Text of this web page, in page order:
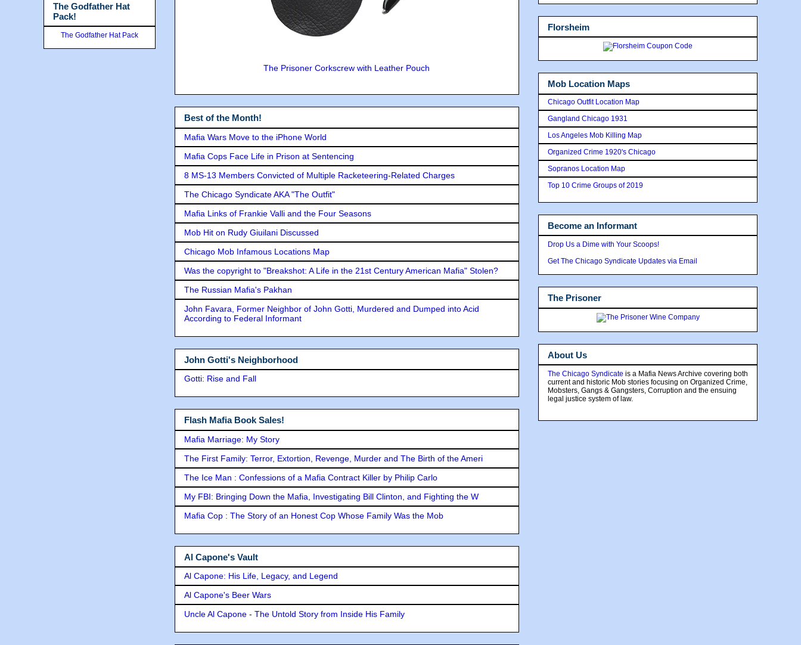
The Prisoner Corkscrew with Leather Pouch
Best of the Month!
Mafia Wars Move to the iPhone World
Mafia Cops Face Life in Prison at Sentencing
8 MS-13 Members Convicted of Multiple Racketeering-Related Charges
The Chicago Syndicate AKA "The Outfit"
Mafia Links of Frankie Valli and the Four Seasons
Mob Hit on Rudy Giuilani Discussed
Chicago Mob Infamous Locations Map
Was the copyright to "Breakshot: A Life in the 21st Century American Mafia" Stolen?
The Russian Mafia's Pakhan
John Favara, Former Neighbor of John Gotti, Murdered and Dumped into Acid
According to Federal Informant
John Gotti's Neighborhood
Gotti: Rise and Fall
Flash Mafia Book Sales!
Mafia Marriage: My Story
The First Family: Terror, Extortion, Revenge, Murder and The Birth of the Ameri
The Ice Man : Confessions of a Mafia Contract Killer by Philip Carlo
My FBI: Bringing Down the Mafia, Investigating Bill Clinton, and Fighting the W
Mafia Cop : The Story of an Honest Cop Whose Family Was the Mob
Al Capone's Vault
Al Capone: His Life, Legacy, and Legend
Al Capone's Beer Wars
Uncle Al Capone - The Untold Story from Inside His Family
The Godfather Hat
Pack!
The Godfather Hat Pack
Florsheim
Mob Location Maps
Chicago Outfit Location Map
Gangland Chicago 1931
Los Angeles Mob Killing Map
Organized Crime 1920's Chicago
Sopranos Location Map
Top 10 Crime Groups of 2019
Become an Informant
Drop Us a Dime with Your Scoops!
Get The Chicago Syndicate Updates via Email
The Prisoner
About Us
The Chicago Syndicate is a Mafia News Archive covering both
current and historic Mob stories focusing on Organized Crime,
Mobsters, Gangs & Gangsters, Corruption and the ensuing
legal justice system of law.